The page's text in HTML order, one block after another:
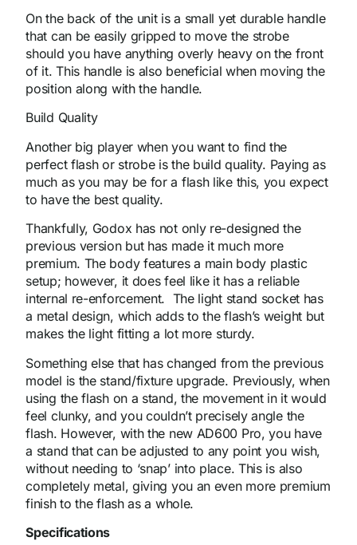
On the back of the unit is a small yet durable handle
that can be easily gripped to move the strobe
should you have anything overly heavy on the front
of it. This handle is also beneficial when moving the
position along with the handle.
Build Quality
Another big player when you want to find the
perfect flash or strobe is the build quality. Paying as
much as you may be for a flash like this, you expect
to have the best quality.
Thankfully, Godox has not only re-designed the
previous version but has made it much more
premium. The body features a main body plastic
setup; however, it does feel like it has a reliable
internal re-enforcement. The light stand socket has
a metal design, which adds to the flash’s weight but
makes the light fitting a lot more sturdy.
Something else that has changed from the previous
model is the stand/fixture upgrade. Previously, when
using the flash on a stand, the movement in it would
feel clunky, and you couldn’t precisely angle the
flash. However, with the new AD600 Pro, you have
a stand that can be adjusted to any point you wish,
without needing to ‘snap’ into place. This is also
completely metal, giving you an even more premium
finish to the flash as a whole.
Specifications